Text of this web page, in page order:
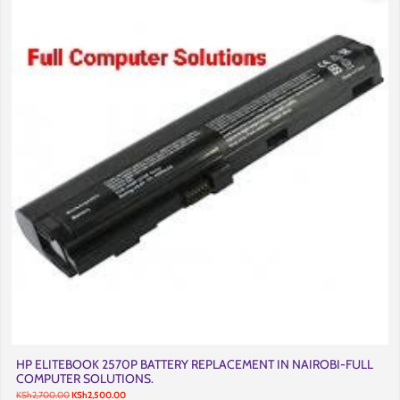
HP ELITEBOOK 2570P BATTERY REPLACEMENT IN NAIROBI-FULL
COMPUTER SOLUTIONS.
KSh2,700.00Original
KSh2,500.00Current